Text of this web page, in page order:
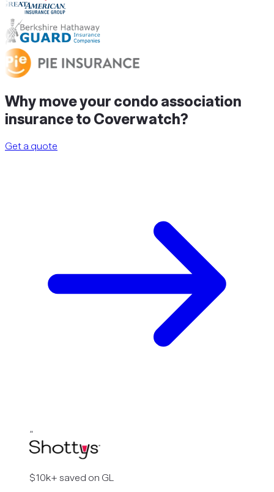
Why moveyour condo association
insurance to Coverwatch?
Get a quote
“
$10k+ saved on GL